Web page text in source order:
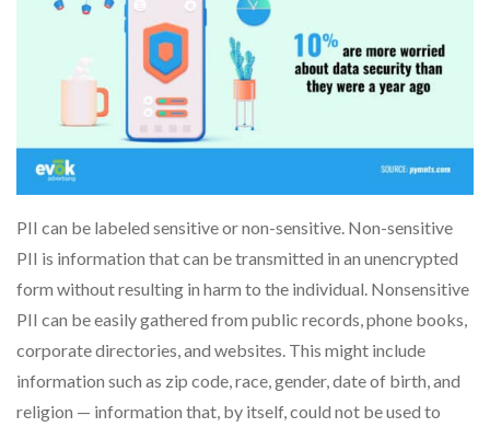
PII can be labeled sensitive or non-sensitive. Non-sensitive
PII is information that can be transmitted in an unencrypted
form without resulting in harm to the individual. Nonsensitive
PII can be easily gathered from public records, phone books,
corporate directories, and websites. This might include
information such as zip code, race, gender, date of birth, and
religion — information that, by itself, could not be used to